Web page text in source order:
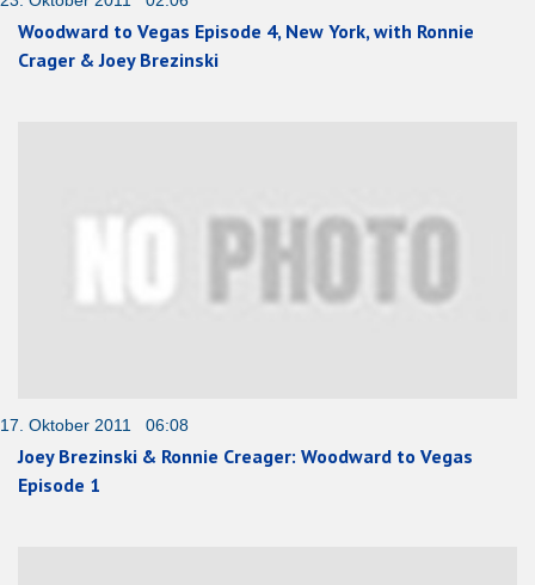
Woodward to Vegas Episode 4, New York, with Ronnie
Crager & Joey Brezinski
17. Oktober 2011 06:08
Joey Brezinski & Ronnie Creager: Woodward to Vegas
Episode 1